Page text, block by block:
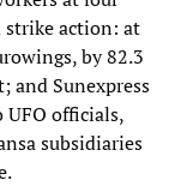
strike action: at
by 82.3
and Sunexpress
UFO officials,
subsidiaries